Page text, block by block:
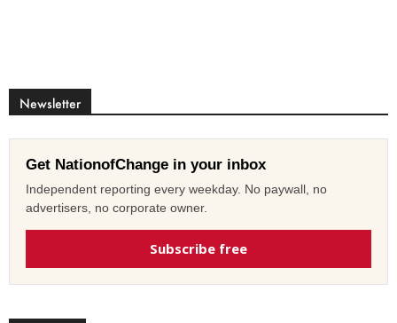
Newsletter
Get NationofChange in your inbox
Independent reporting every weekday. No paywall, no
advertisers, no corporate owner.
Subscribe free